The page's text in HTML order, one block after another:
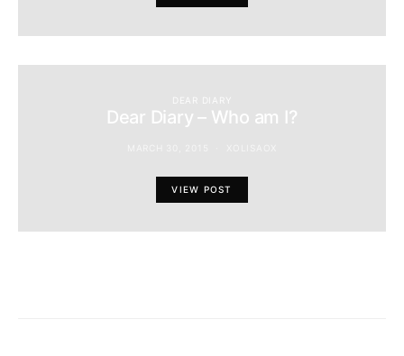
DEAR DIARY
Dear Diary – Who am I?
VIEW POST